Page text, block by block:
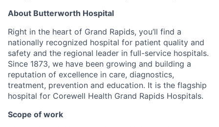
About Butterworth Hospital
Right in the heart of Grand Rapids, you’ll find a
nationally recognized hospital for patient quality and
safety and the regional leader in full-service hospitals.
Since 1873, we have been growing and building a
reputation of excellence in care, diagnostics,
treatment, prevention and education. It is the flagship
hospital for Corewell Health Grand Rapids Hospitals.
Scope of work